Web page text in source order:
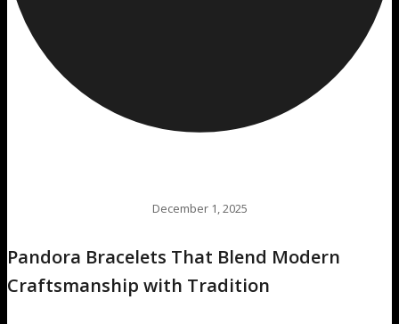
December 1, 2025
Pandora Bracelets That Blend Modern
Craftsmanship with Tradition